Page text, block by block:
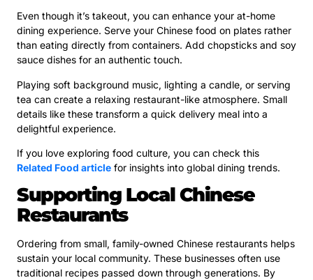
Even though it’s takeout, you can enhance your at-home
dining experience. Serve your Chinese food on plates rather
than eating directly from containers. Add chopsticks and soy
sauce dishes for an authentic touch.
Playing soft background music, lighting a candle, or serving
tea can create a relaxing restaurant-like atmosphere. Small
details like these transform a quick delivery meal into a
delightful experience.
If you love exploring food culture, you can check this
Related Food article for insights into global dining trends.
Supporting Local Chinese
Restaurants
Ordering from small, family-owned Chinese restaurants helps
sustain your local community. These businesses often use
traditional recipes passed down through generations. By